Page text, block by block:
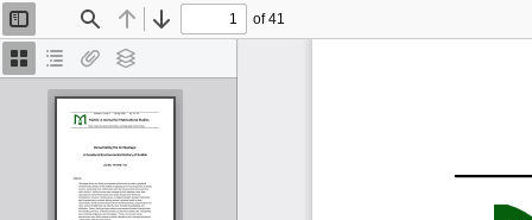
Thumbnails
Outline
Attachments
Layers
Toggle
Sidebar
Find Previous
Next
of 41